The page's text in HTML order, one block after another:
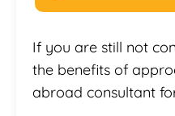
If you are still not
the benefits of
abroad consultant